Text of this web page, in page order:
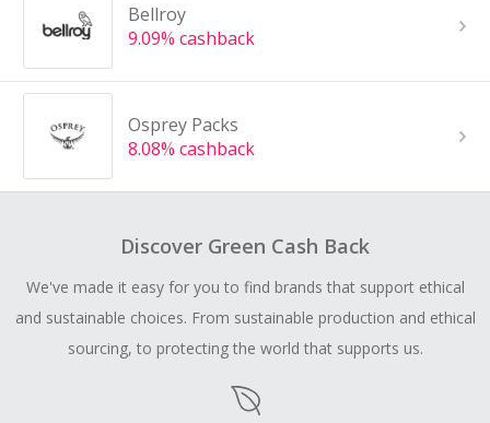
Bellroy
9.09% cashback
Osprey Packs
8.08% cashback
Discover Green Cash Back
We've made it easy for you to find brands that support ethical
and sustainable choices. From sustainable production and ethical
sourcing, to protecting the world that supports us.